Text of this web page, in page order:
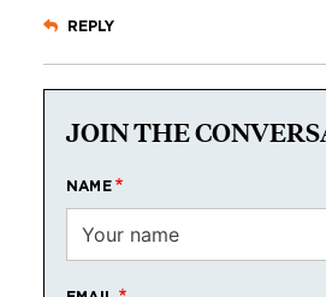
REPLY
JOIN THE
NAME